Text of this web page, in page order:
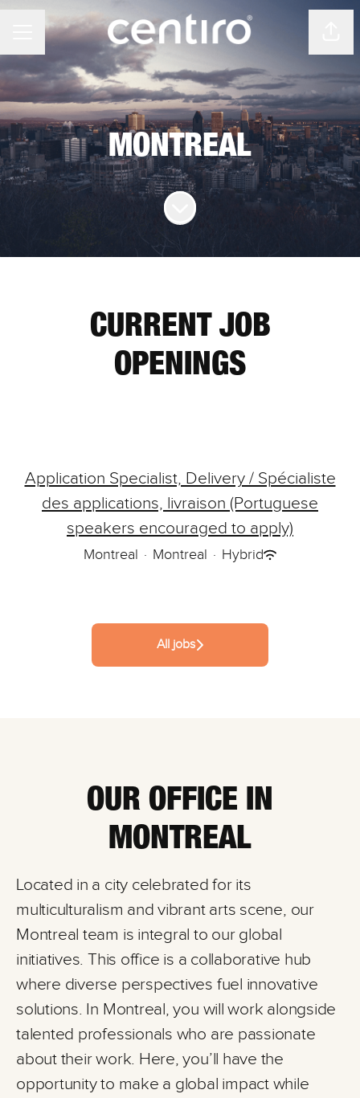
CAREER MENU
MONTREAL
Scroll to content
CURRENT JOB
OPENINGS
Application Specialist, Delivery / Spécialiste
des applications, livraison (Portuguese
speakers encouraged to apply)
Montreal · Montreal · Hybrid
All jobs
OUR OFFICE IN
MONTREAL
Located in a city celebrated for its
multiculturalism and vibrant arts scene, our
Montreal team is integral to our global
initiatives. This office is a collaborative hub
where diverse perspectives fuel innovative
solutions. In Montreal, you will work alongside
talented professionals who are passionate
about their work. Here, you’ll have the
opportunity to make a global impact while